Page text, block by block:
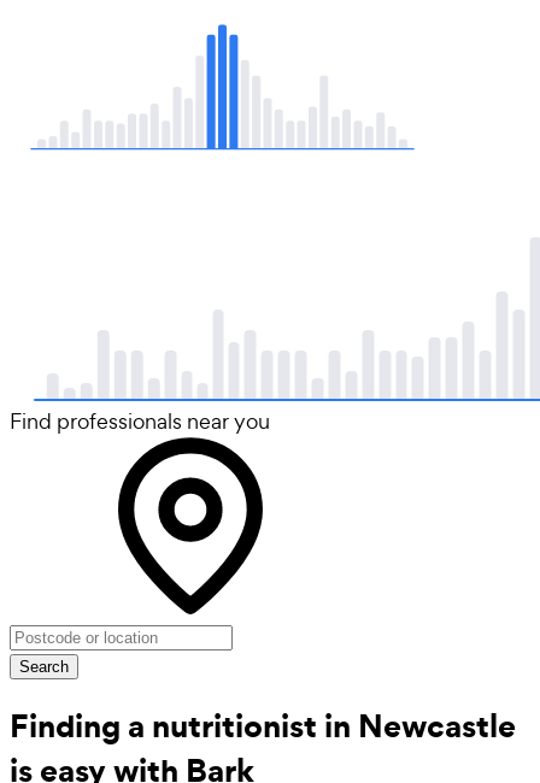
Find professionals near you
Search
Finding a nutritionist in Newcastle
is easy with Bark